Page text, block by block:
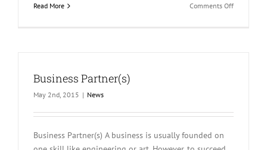
Read More Comments Offon
Business Partner(s)
May 2nd, 2015 | News
Business Partner(s) A business is usually founded on